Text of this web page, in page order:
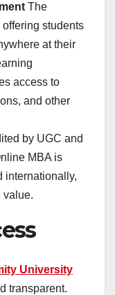
The
students
at their
access to
and other
by UGC and
MBA is
internationally,
value.
University
transparent.